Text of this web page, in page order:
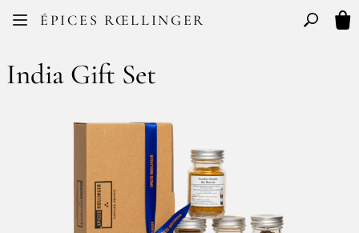
ÉPICES RŒLLINGER
FR EN Basculer
India Gift Set